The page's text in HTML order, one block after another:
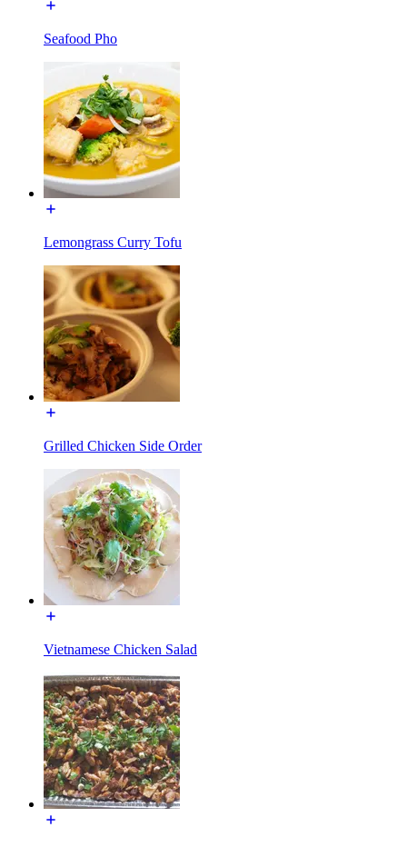
Seafood Pho
Lemongrass Curry Tofu
Grilled Chicken Side Order
Vietnamese Chicken Salad